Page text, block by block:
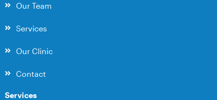
Our Team
Services
Our Clinic
Contact
Services